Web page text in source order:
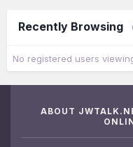
Recently Browsing
No registered users
ABOUT